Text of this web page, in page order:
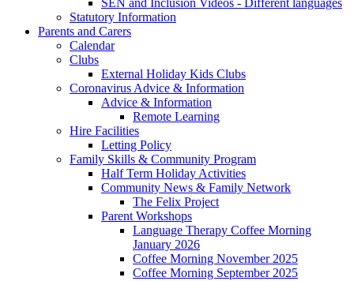
SEN and Inclusion Videos - Different languages
Statutory Information
Parents and Carers
Calendar
Clubs
External Holiday Kids Clubs
Coronavirus Advice & Information
Advice & Information
Remote Learning
Hire Facilities
Letting Policy
Family Skills & Community Program
Half Term Holiday Activities
Community News & Family Network
The Felix Project
Parent Workshops
Language Therapy Coffee Morning
January 2026
Coffee Morning November 2025
Coffee Morning September 2025